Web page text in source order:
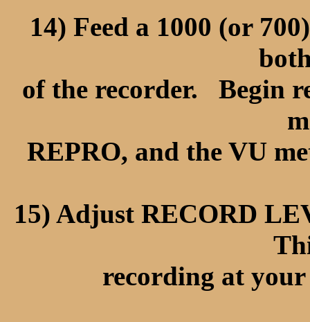
14) Feed a 1000 (or
of the recorder. Begin
REPRO, and the VU
15) Adjust RECORD
recording at your